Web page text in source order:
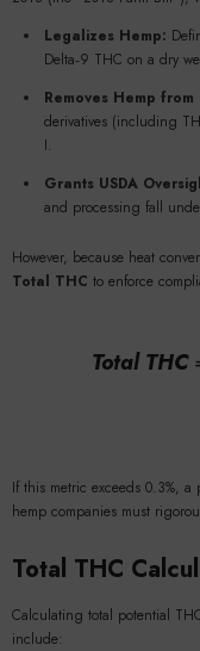
Legalizes Hemp:
Delta‑9 THC on a dry
Removes Hemp
derivatives (including
I.
Grants USDA
and processing fall
However, because heat
Total THC to enforce
Total THC
If this metric exceeds 0.3%,
hemp companies must
Total THC
Calculating total potential
include: